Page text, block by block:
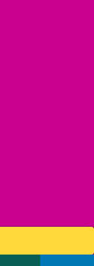
on
tax exempt status in